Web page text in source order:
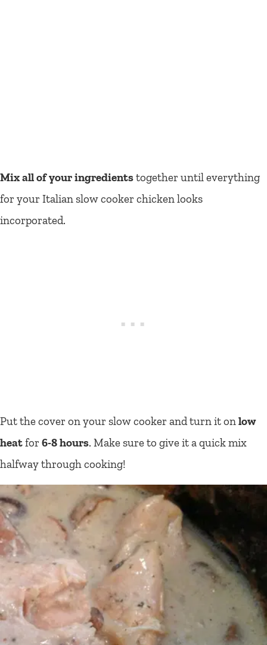
Mix all of your ingredientstogether until everything
for your Italian slow cooker chicken looks
incorporated.
Put the cover on your slow cooker and turn it onlow
heatfor 6-8 hours. Make sure to give it a quick mix
halfway through cooking!